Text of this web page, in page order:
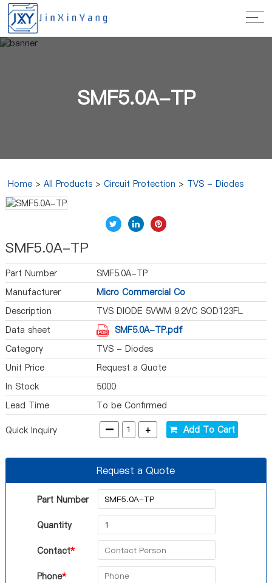
SMF5.0A-TP
Home >All Products >Circuit Protection > TVS - Diodes
SMF5.0A-TP
Part Number
SMF5.0A-TP
Manufacturer
Micro Commercial Co
Description
TVS DIODE 5VWM 9.2VC SOD123FL
Data sheet
SMF5.0A-TP.pdf
Category
TVS - Diodes
Unit Price
Request a Quote
In Stock
5000
Lead Time
To be Confirmed
Quick Inquiry - + Add To Cart
Request a Quote
Part Number
Quantity
Contact*
Phone*